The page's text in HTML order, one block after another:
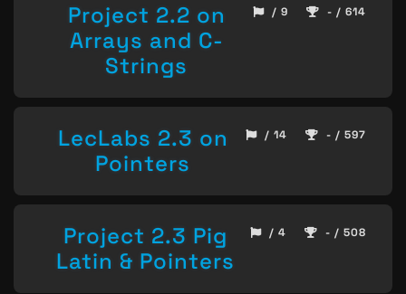
Project 2.2 on
Arrays and C-
Strings
/ 9 - / 614
LecLabs 2.3 on
Pointers
/ 14 - / 597
Project 2.3 Pig
Latin & Pointers
/ 4 - / 508